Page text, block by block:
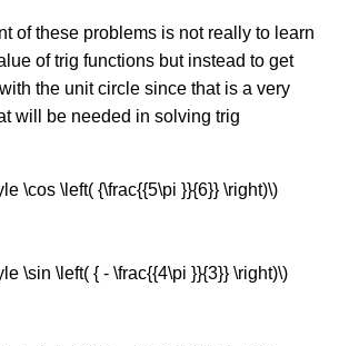
of these problems is not really to learn
of trig functions but instead to get
the unit circle since that is a very
will be needed in solving trig
\cos \left( {\frac{{5\pi }}{6}} \right)\)
\sin \left( { - \frac{{4\pi }}{3}} \right)\)